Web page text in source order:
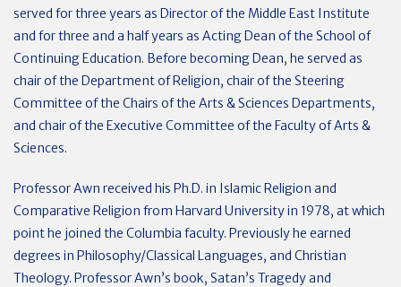
served for three years as Director of the Middle East Institute
and for three and a half years as Acting Dean of the School of
Continuing Education. Before becoming Dean, he served as
chair of the Department of Religion, chair of the Steering
Committee of the Chairs of the Arts & Sciences Departments,
and chair of the Executive Committee of the Faculty of Arts &
Sciences.
Professor Awn received his Ph.D. in Islamic Religion and
Comparative Religion from Harvard University in 1978, at which
point he joined the Columbia faculty. Previously he earned
degrees in Philosophy/Classical Languages, and Christian
Theology. Professor Awn’s book, Satan’s Tragedy and